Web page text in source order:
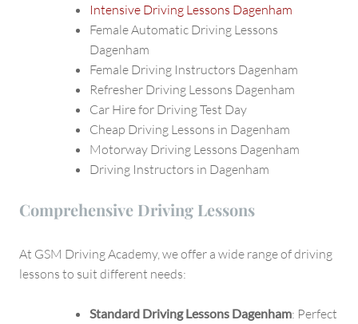
Intensive Driving Lessons Dagenham
Female Automatic Driving Lessons
Dagenham
Female Driving Instructors Dagenham
Refresher Driving Lessons Dagenham
Car Hire for Driving Test Day
Cheap Driving Lessons in Dagenham
Motorway Driving Lessons Dagenham
Driving Instructors in Dagenham
Comprehensive Driving Lessons
At GSM Driving Academy, we offer a wide range of driving
lessons to suit different needs:
Standard Driving Lessons Dagenham: Perfect